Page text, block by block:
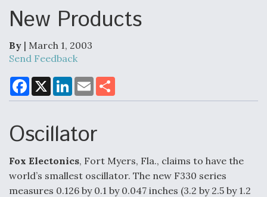
Robot Fighter Jets Hit Major Milestones
Review Next Month, As CCA Engine Picture
Clarifies
Air Force Modifying B-52 To Resume Radar
Modernization Program Testing
New Products
By | March 1, 2003
Send Feedback
F
a
c
o
o
X
L
n
d
I
E
m
a
a
Oscillator
Fox Electonics, Fort Myers, Fla., claims to have the
world’s smallest oscillator. The new F330 series
measures 0.126 by 0.1 by 0.047 inches (3.2 by 2.5 by 1.2